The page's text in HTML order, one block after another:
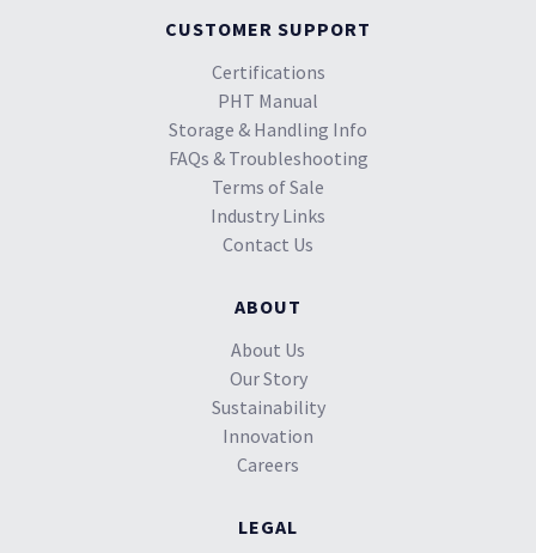
CUSTOMER SUPPORT
Certifications
PHT Manual
Storage & Handling Info
FAQs & Troubleshooting
Terms of Sale
Industry Links
Contact Us
ABOUT
About Us
Our Story
Sustainability
Innovation
Careers
LEGAL